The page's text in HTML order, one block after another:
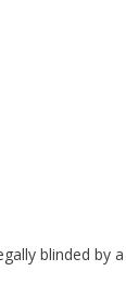
blinded by